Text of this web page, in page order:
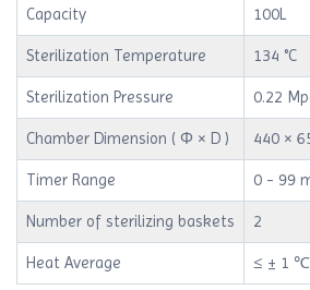
Capacity 100L
Sterilization Temperature 134 °C
Sterilization Pressure 0.22
Chamber Dimension ( Φ × D ) 440 ×
Timer Range 0 - 99
Number of sterilizing baskets 2
Heat Average ≤ ± 1 ℃